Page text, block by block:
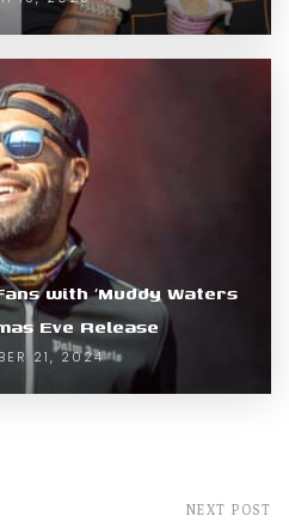
with ‘Muddy Waters
Eve Release
21, 2024
NEXT POST